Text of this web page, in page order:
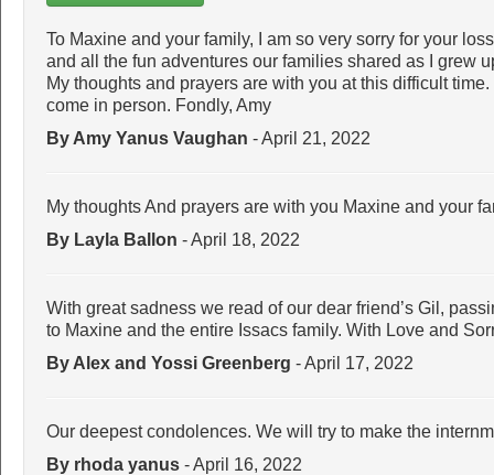
To Maxine and your family, I am so very sorry for your
and all the fun adventures our families shared as I grew
My thoughts and prayers are with you at this difficult
come in person. Fondly, Amy
By Amy Yanus Vaughan - April 21, 2022
My thoughts And prayers are with you Maxine and your
By Layla Ballon - April 18, 2022
With great sadness we read of our dear friend’s Gil,
to Maxine and the entire Issacs family. With Love and
By Alex and Yossi Greenberg - April 17, 2022
Our deepest condolences. We will try to make the
By rhoda yanus - April 16, 2022